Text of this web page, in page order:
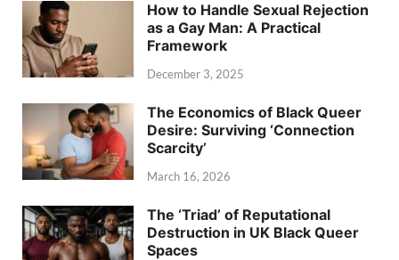
How to Handle Sexual Rejection
as a Gay Man: A Practical
Framework
December 3, 2025
The Economics of Black Queer
Desire: Surviving ‘Connection
Scarcity’
March 16, 2026
The ‘Triad’ of Reputational
Destruction in UK Black Queer
Spaces